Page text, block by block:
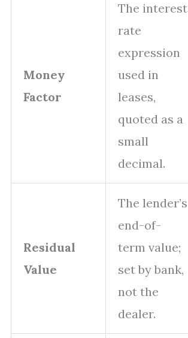
Money
Factor
The interest
rate
expression
used in
leases,
quoted as a
small
decimal.
Residual
Value
The lender’s
end-of-
term value;
set by bank,
not the
dealer.